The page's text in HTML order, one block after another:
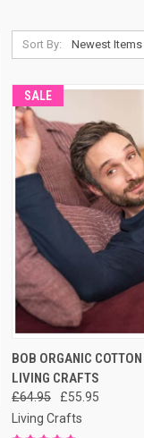
Sort By:
SALE
QUICK VIEW
BOB ORGANIC
LIVING CRAFTS
£64.95
£55.95
Living Crafts